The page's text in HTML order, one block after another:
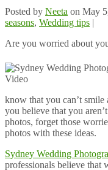
Posted by Neeta on May
seasons, Wedding tips |
Are you worried about
know that you can’t
you believe that you
photos, forget those
photos with these ideas.
Sydney Wedding
professionals believe that